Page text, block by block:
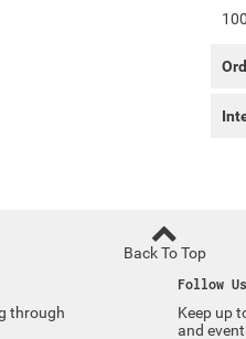
Back To Top
Follow Us
Keep up
and
through